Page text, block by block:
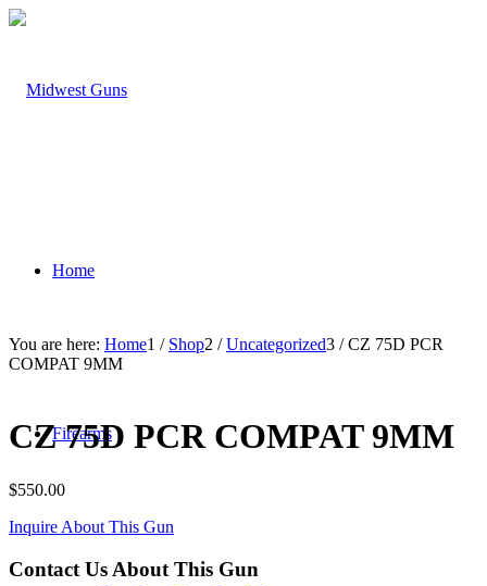
Home
Firearms
You are here: Home1 / Shop2 / Uncategorized3 / CZ 75D PCR
COMPAT 9MM
CZ 75D PCR COMPAT 9MM
$550.00
Inquire About This Gun
Contact Us About This Gun